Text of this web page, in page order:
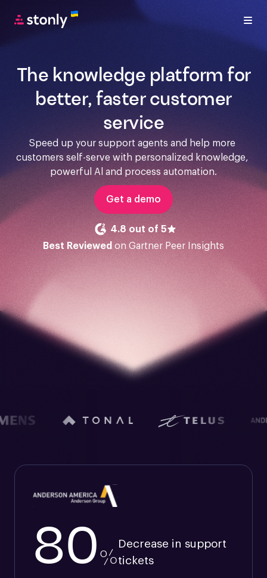
The knowledge platform for
better, faster customer
service
Speed up your support agents and help more
customers self-serve with personalized knowledge,
powerful Al and process automation.
Get a demo
4.8 out of 5
Best Reviewed on Gartner Peer Insights
80%
Decrease in support
tickets